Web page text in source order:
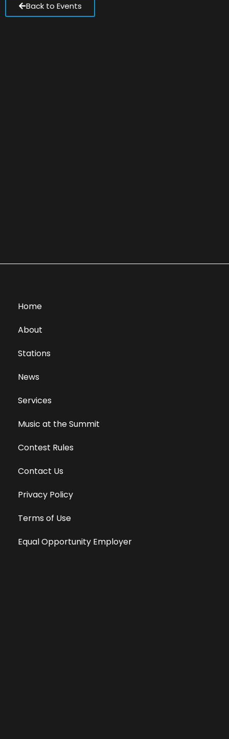
Back to Events
Home
About
Stations
News
Services
Music at the Summit
Contest Rules
Contact Us
Privacy Policy
Terms of Use
Equal Opportunity Employer